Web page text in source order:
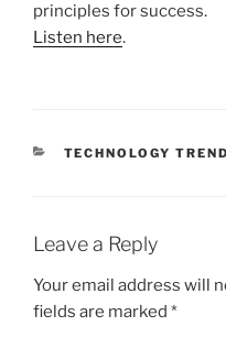
principles for success.
Listen here.
CATEGORIES
TECHNOLOGY
Leave a Reply
Your email address will
fields are marked *